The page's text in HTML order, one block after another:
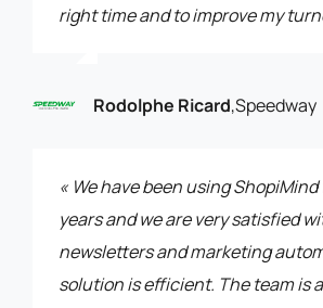
right time and to improve my
Rodolphe Ricard,Speedway
« We have been using
years and we are very satisfied
newsletters and marketing
solution is efficient. The team is